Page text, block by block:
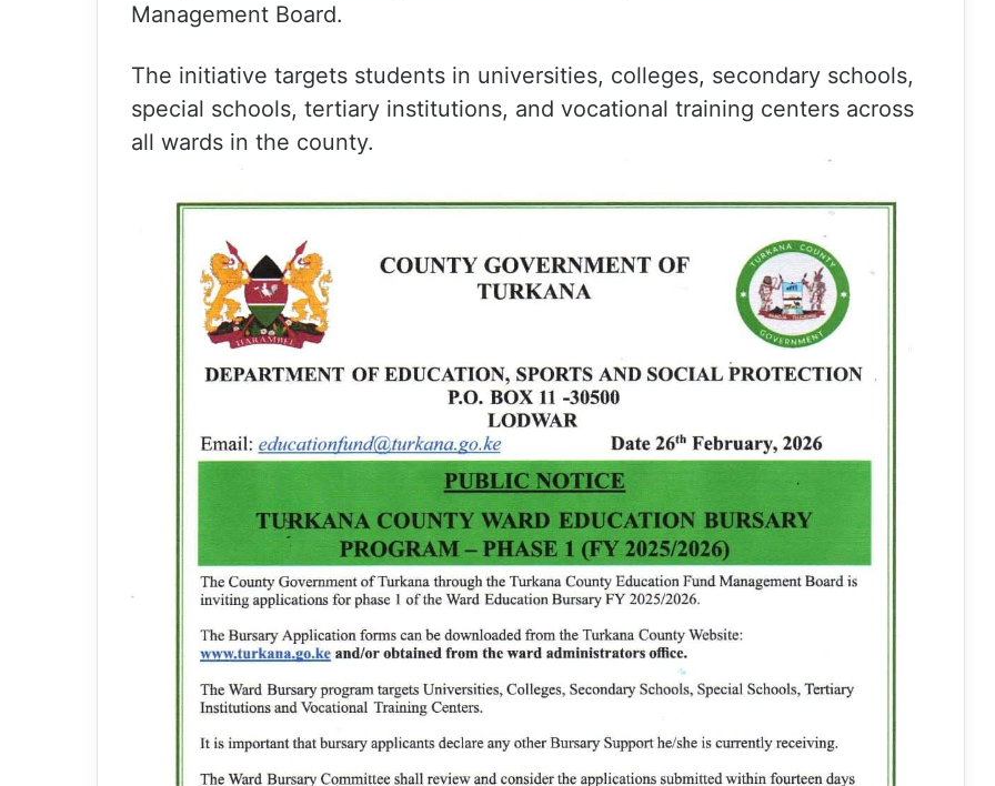
Management Board.
The initiative targets students in universities, colleges, secondary schools,
special schools, tertiary institutions, and vocational training centers across
all wards in the county.